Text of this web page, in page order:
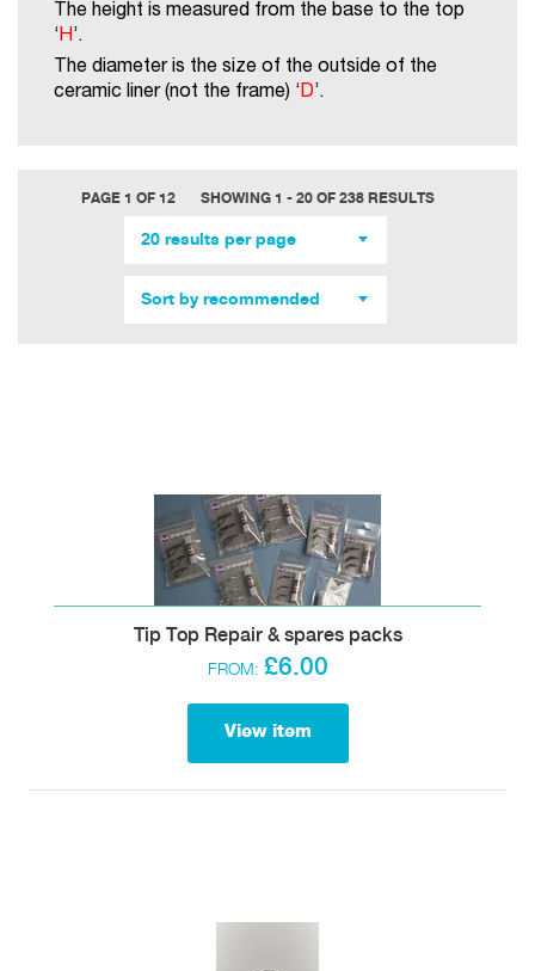
The height is measured from the base to the top
‘ H ’.
The diameter is the size of the outside of the
ceramic liner (not the frame) ‘ D’.
PAGE 1 OF 12 SHOWING 1 - 20 OF 238 RESULTS
20 results per page
Sort by recommended
Tip Top Repair & spares packs
FROM: £6.00
View item